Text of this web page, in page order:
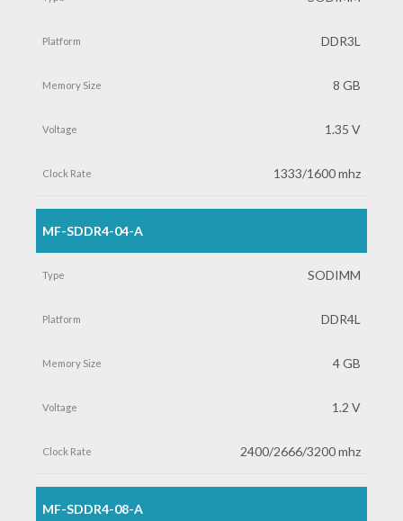
DDR3L
8 GB
1.35 V
1333/1600 mhz
MF-SDDR4-04-A
SODIMM
DDR4L
4 GB
1.2 V
2400/2666/3200 mhz
MF-SDDR4-08-A